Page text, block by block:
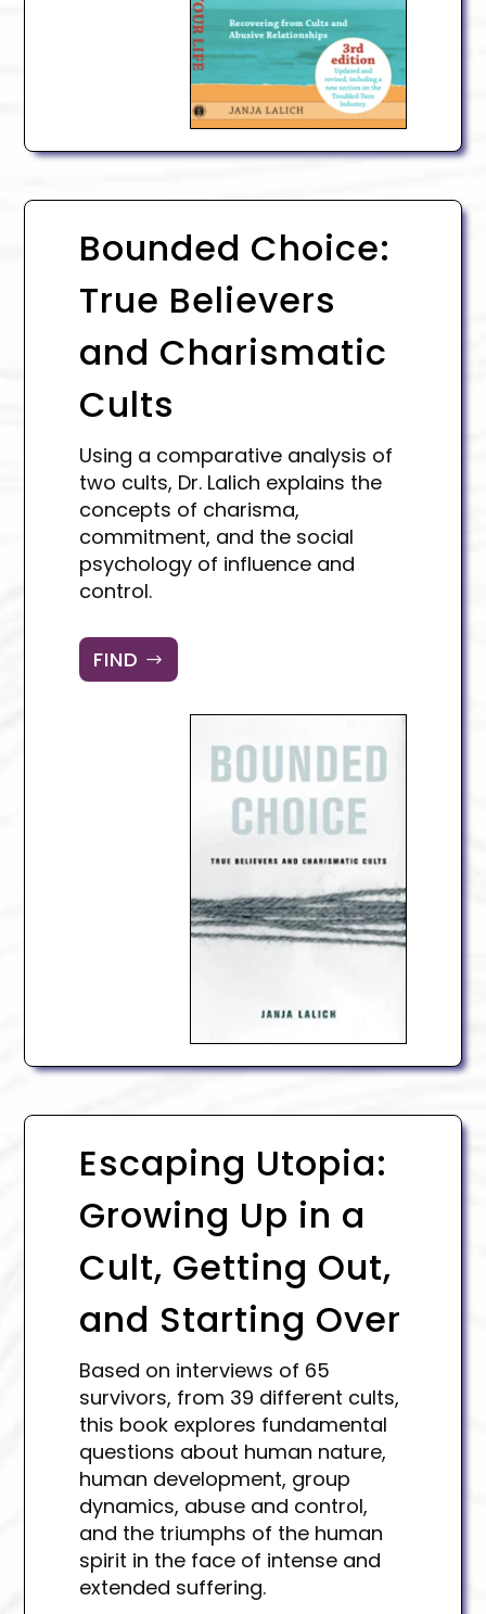
Bounded Choice:
True Believers
and Charismatic
Cults
Using a comparative analysis of
two cults, Dr. Lalich explains the
concepts of charisma,
commitment, and the social
psychology of influence and
control.
FIND
Escaping Utopia:
Growing Up in a
Cult, Getting Out,
and Starting Over
Based on interviews of 65
survivors, from 39 different cults,
this book explores fundamental
questions about human nature,
human development, group
dynamics, abuse and control,
and the triumphs of the human
spirit in the face of intense and
extended suffering.